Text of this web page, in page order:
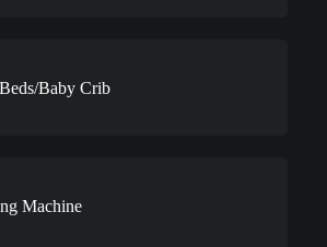
Baby Crib
Machine